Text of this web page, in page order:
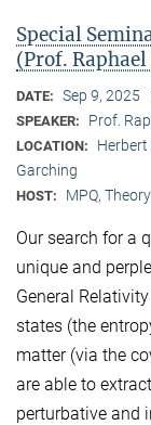
Special
(Prof.
DATE: Sep 9, 2025
SPEAKER: Prof.
LOCATION:
Garching
HOST: MPQ,
Our search for a
unique and
General
states (the
matter (via the
are able to
perturbative and